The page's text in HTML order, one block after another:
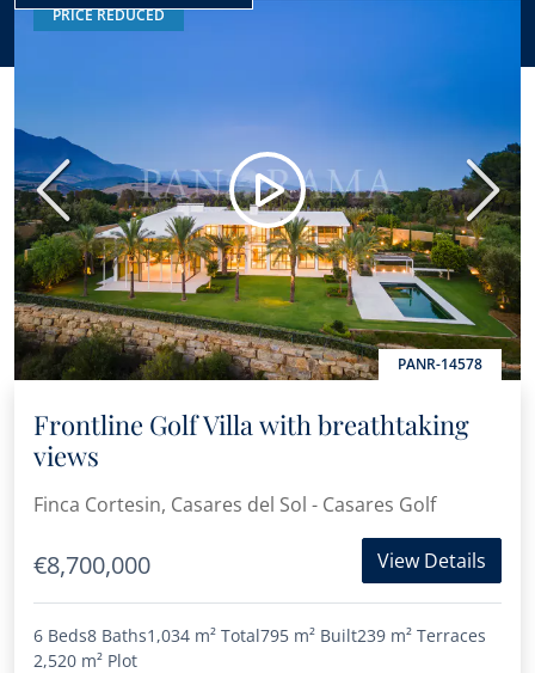
Casares del Sol - Casares Golf
PRICE REDUCED
PANR-14578
Previous Next
Frontline Golf Villa with breathtaking
views
Finca Cortesin, Casares del Sol - Casares Golf
€8,700,000 View Details
6 Beds8 Baths1,034 m² Total795 m² Built239 m² Terraces
2,520 m² Plot